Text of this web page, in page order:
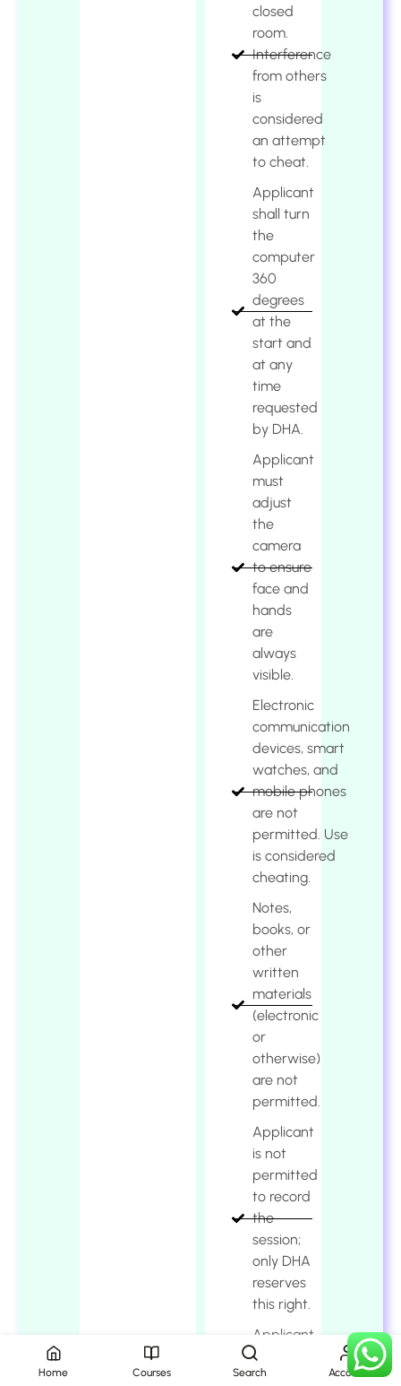
closed
room.
Interference
from others
is
considered
an attempt
to cheat.
Applicant
shall turn
the
computer
360
degrees
at the
start and
at any
time
requested
by DHA.
Applicant
must
adjust
the
camera
to ensure
face and
hands
are
always
visible.
Electronic
communication
devices, smart
watches, and
mobile phones
are not
permitted. Use
is considered
cheating.
Notes,
books, or
other
written
materials
(electronic
or
otherwise)
are not
permitted.
Applicant
is not
permitted
to record
the
session;
only DHA
reserves
this right.
Applicant
shall
comply
Home Courses Search Account